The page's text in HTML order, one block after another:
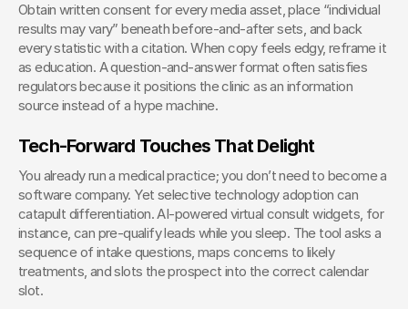
Obtain written consent for every media asset, place “individual
results may vary” beneath before-and-after sets, and back
every statistic with a citation. When copy feels edgy, reframe it
as education. A question-and-answer format often satisfies
regulators because it positions the clinic as an information
source instead of a hype machine.
Tech-Forward Touches That Delight
You already run a medical practice; you don’t need to become a
software company. Yet selective technology adoption can
catapult differentiation. AI-powered virtual consult widgets, for
instance, can pre-qualify leads while you sleep. The tool asks a
sequence of intake questions, maps concerns to likely
treatments, and slots the prospect into the correct calendar
slot.